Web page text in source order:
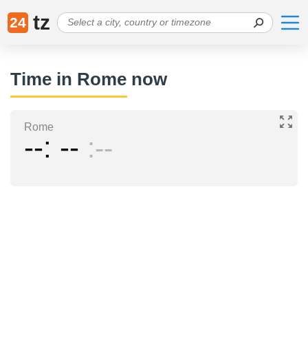
24 tz
Time in Rome now
Rome
-- -- --